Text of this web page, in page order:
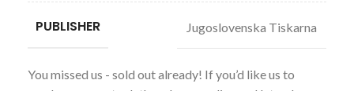
PUBLISHER Jugoslovenska Tiskarna
You missed us - sold out already! If you’d like us to